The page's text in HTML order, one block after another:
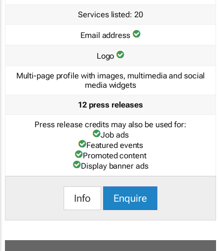
Services listed: 20
Email address
Logo
Multi-page profile with images, multimedia and social
media widgets
12 press releases
Press release credits may also be used for:
Job ads
Featured events
Promoted content
Display banner ads
Info Enquire